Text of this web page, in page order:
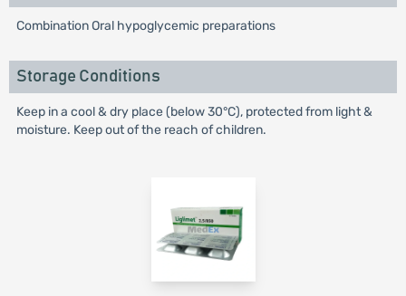
Combination Oral hypoglycemic preparations
Storage Conditions
Keep in a cool & dry place (below 30°C), protected from light &
moisture. Keep out of the reach of children.